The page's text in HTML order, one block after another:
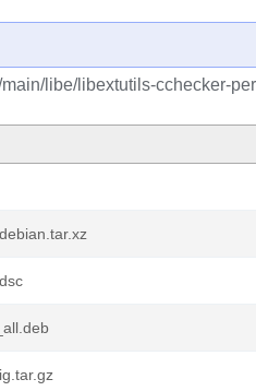
libe/libextutils-cchecker-